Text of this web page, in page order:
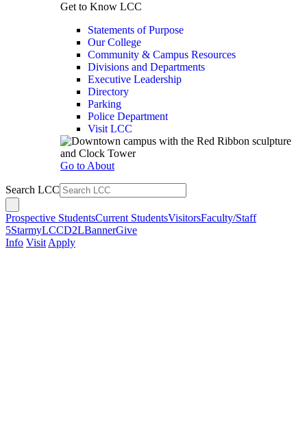
Get to Know LCC
Statements of Purpose
Our College
Community & Campus Resources
Divisions and Departments
Executive Leadership
Directory
Parking
Police Department
Visit LCC
Go to About
Search LCC
Prospective StudentsCurrent StudentsVisitorsFaculty/Staff
5StarmyLCCD2LBannerGive
Info Visit Apply